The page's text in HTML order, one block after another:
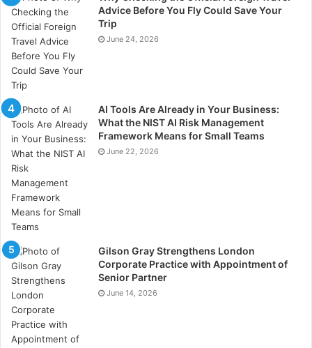
understanding of the oil and gas industry. Foster a
collaborative and inclusive team environment to
leverage diverse skills and perspectives. Provide
ongoing training and development opportunities to
enhance team capabilities. Recognise and reward
team achievements to motivate and retain top talent.
Adaptive Project Execution
Flexibility and adaptability are key to managing the
dynamic nature of oil and gas projects.
Develop adaptive project plans that can accommodate
changes in scope, timelines, and resources. Monitor
project progress continuously and adjust plans as
necessary to stay on track. Foster a culture of agility
where team members are encouraged to propose
innovative solutions. Learn from past projects to
refine execution strategies and improve future
Advice Before You Fly Could Save Your
Trip
June 24, 2026
AI Tools Are Already in Your Business:
What the NIST AI Risk Management
Framework Means for Small Teams
June 22, 2026
Gilson Gray Strengthens London
Corporate Practice with Appointment of
Senior Partner
June 14, 2026